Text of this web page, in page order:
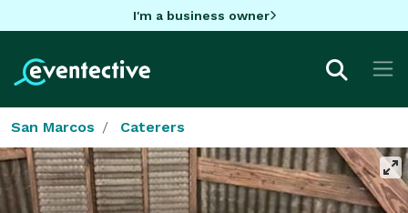
I'm a business owner
San Marcos Caterers